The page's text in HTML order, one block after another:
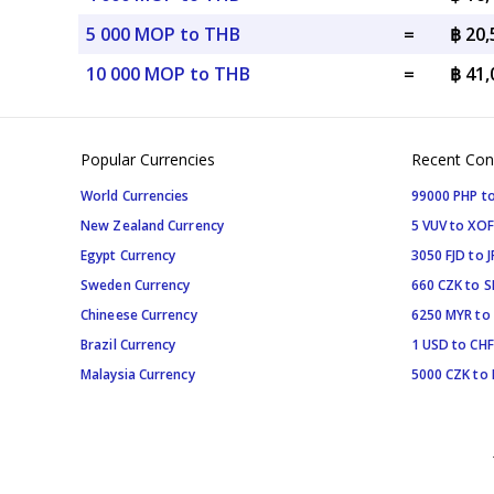
5 000 MOP to THB
=
฿
10 000 MOP to THB
= ฿
Popular Currencies
World Currencies
New Zealand Currency
Egypt Currency
Sweden Currency
Chineese Currency
Brazil Currency
Malaysia Currency
Recent
99000 PHP
5 VUV to XOF
3050 FJD to
660 CZK to
6250 MYR to
1 USD to CHF
5000 CZK to